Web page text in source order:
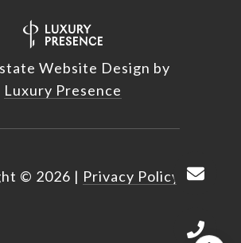
Website Design by
Luxury Presence
© 2026 | Privacy Policy